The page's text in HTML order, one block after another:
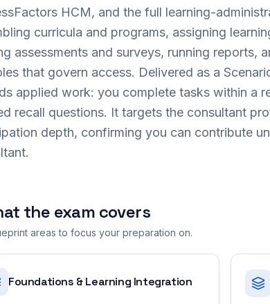
HCM, and the full learning-
curricula and programs, assigning
assessments and surveys, running reports,
that govern access. Delivered as a
applied work: you complete tasks within a
recall questions. It targets the consultant
depth, confirming you can contribute
the exam covers
areas to focus your preparation on.
Foundations & Learning Integration